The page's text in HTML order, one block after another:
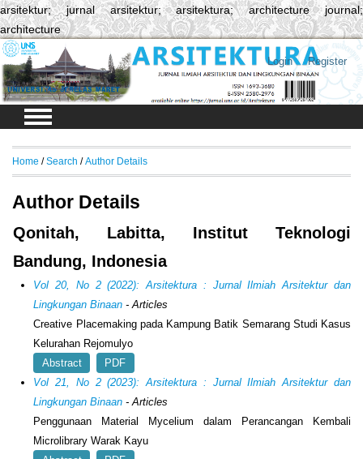
arsitektur; jurnal arsitektur; arsitektura; architecture journal;
architecture
Login Register
Home /Search /Author Details
Author Details
Qonitah, Labitta, Institut Teknologi
Bandung, Indonesia
Vol 20, No 2 (2022): Arsitektura : Jurnal Ilmiah Arsitektur dan
Lingkungan Binaan - Articles
Creative Placemaking pada Kampung Batik Semarang Studi Kasus
Kelurahan Rejomulyo
Abstract
PDF
Vol 21, No 2 (2023): Arsitektura : Jurnal Ilmiah Arsitektur dan
Lingkungan Binaan - Articles
Penggunaan Material Mycelium dalam Perancangan Kembali
Microlibrary Warak Kayu